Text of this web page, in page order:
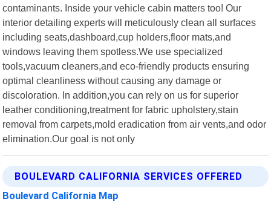
contaminants. Inside your vehicle cabin matters too! Our
interior detailing experts will meticulously clean all surfaces
including seats,dashboard,cup holders,floor mats,and
windows leaving them spotless.We use specialized
tools,vacuum cleaners,and eco-friendly products ensuring
optimal cleanliness without causing any damage or
discoloration. In addition,you can rely on us for superior
leather conditioning,treatment for fabric upholstery,stain
removal from carpets,mold eradication from air vents,and odor
elimination.Our goal is not only
BOULEVARD CALIFORNIA SERVICES OFFERED
Boulevard California Map